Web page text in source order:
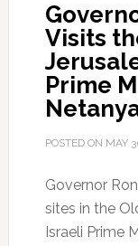
Visits
Prime
POSTED ON MAY
Governor
sites in the
Israeli Prime